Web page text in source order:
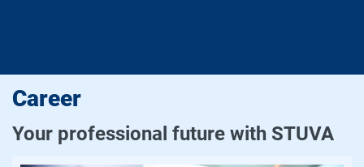
Career
Your professional future with STUVA